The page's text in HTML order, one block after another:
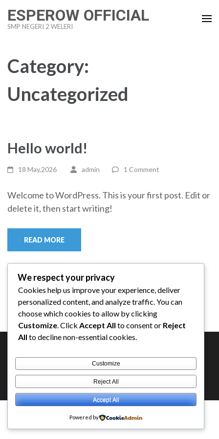
content
Enter)
ESPEROW OFFICIAL
SMP NEGERI 2 WELERI
Category:
Uncategorized
Hello world!
18 May,2026 admin 1 Comment
Welcome to WordPress. This is your first post. Edit or
delete it, then start writing!
READ MORE
Copyright ©2026ESPEROW OFFICIAL.Education Zone |
Rara Themes. Powered by
We respect your privacy
Cookies help us improve your experience, deliver
personalized content, and analyze traffic. You can
choose which cookies to allow by clicking
Customize . Click Accept All to consent or Reject
All to decline non-essential cookies.
Customize
Reject All
Accept All
Powered by